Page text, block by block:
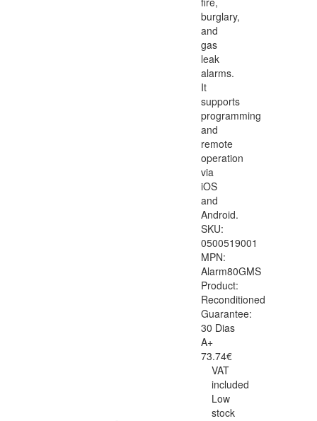
burglary,
and
gas
leak
alarms.
It
supports
programming
and
remote
operation
via
iOS
and
Android.
SKU:
0500519001
MPN:
Alarm80GMS
Product:
Reconditioned
Guarantee:
30 Dias
A+
73.74€
VAT
included
Low
stock